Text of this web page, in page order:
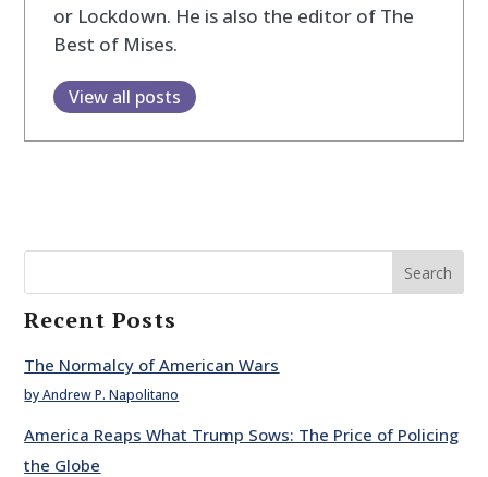
or Lockdown. He is also the editor of The
Best of Mises.
View all posts
Search
Recent Posts
The Normalcy of American Wars
by Andrew P. Napolitano
America Reaps What Trump Sows: The Price of Policing
the Globe